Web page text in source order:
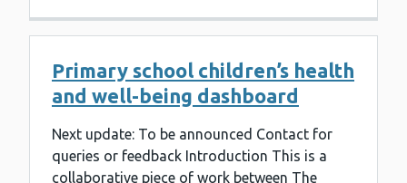
Primary school children’s health
and well-being dashboard
Next update: To be announced Contact for
queries or feedback Introduction This is a
collaborative piece of work between The